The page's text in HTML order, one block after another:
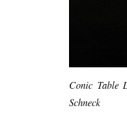
Conic Table
Schneck